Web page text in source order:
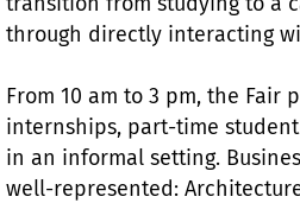
through directly interacting
From 10 am to 3 pm, the
internships, part-time
in an informal setting.
well-represented: